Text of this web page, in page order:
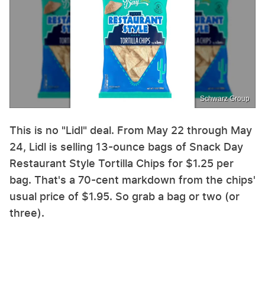
Schwarz Group
This is no "Lidl" deal. From May 22 through May
24, Lidl is selling 13-ounce bags of Snack Day
Restaurant Style Tortilla Chips for $1.25 per
bag. That's a 70-cent markdown from the chips'
usual price of $1.95. So grab a bag or two (or
three).